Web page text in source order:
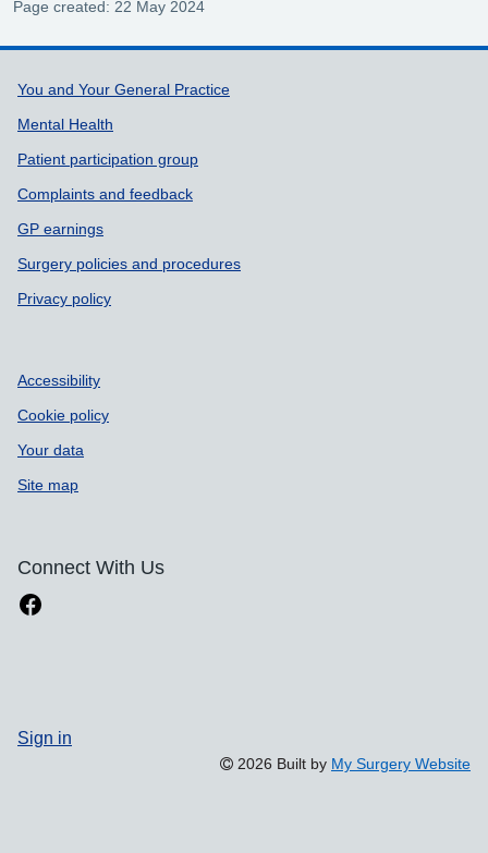
Page created: 22 May 2024
Support links
You and Your General Practice
Mental Health
Patient participation group
Complaints and feedback
GP earnings
Surgery policies and procedures
Privacy policy
Accessibility
Cookie policy
Your data
Site map
Connect With Us
Sign in
2026 Built by My Surgery Website